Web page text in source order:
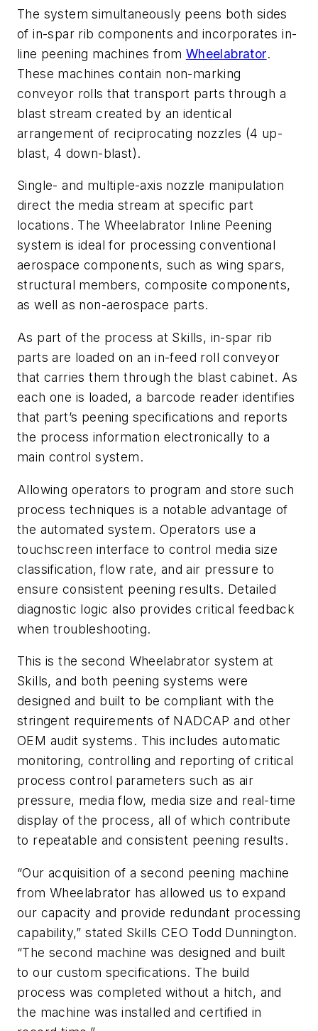
The system simultaneously peens both sides
of in-spar rib components and incorporates in-
line peening machines from Wheelabrator.
These machines contain non-marking
conveyor rolls that transport parts through a
blast stream created by an identical
arrangement of reciprocating nozzles (4 up-
blast, 4 down-blast).
Single- and multiple-axis nozzle manipulation
direct the media stream at specific part
locations. The Wheelabrator Inline Peening
system is ideal for processing conventional
aerospace components, such as wing spars,
structural members, composite components,
as well as non-aerospace parts.
As part of the process at Skills, in-spar rib
parts are loaded on an in-feed roll conveyor
that carries them through the blast cabinet. As
each one is loaded, a barcode reader identifies
that part’s peening specifications and reports
the process information electronically to a
main control system.
Allowing operators to program and store such
process techniques is a notable advantage of
the automated system. Operators use a
touchscreen interface to control media size
classification, flow rate, and air pressure to
ensure consistent peening results. Detailed
diagnostic logic also provides critical feedback
when troubleshooting.
This is the second Wheelabrator system at
Skills, and both peening systems were
designed and built to be compliant with the
stringent requirements of NADCAP and other
OEM audit systems. This includes automatic
monitoring, controlling and reporting of critical
process control parameters such as air
pressure, media flow, media size and real-time
display of the process, all of which contribute
to repeatable and consistent peening results.
“Our acquisition of a second peening machine
from Wheelabrator has allowed us to expand
our capacity and provide redundant processing
capability,” stated Skills CEO Todd Dunnington.
“The second machine was designed and built
to our custom specifications. The build
process was completed without a hitch, and
the machine was installed and certified in